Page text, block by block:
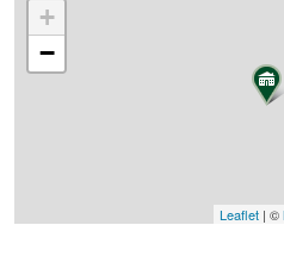
+
−
Leaflet | ©